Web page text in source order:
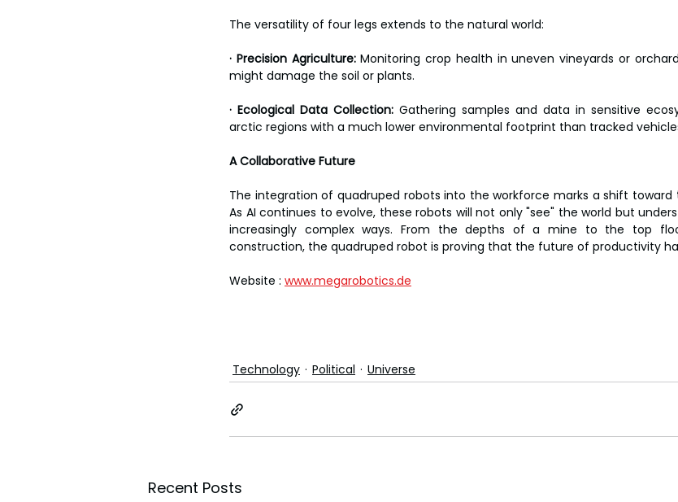
The versatility of four legs extends to the natural world:
· Precision Agriculture: Monitoring crop health in uneven vineyards or
might damage the soil or plants.
· Ecological Data Collection: Gathering samples and data in sensitive
arctic regions with a much lower environmental footprint than tracked
A Collaborative Future
The integration of quadruped robots into the workforce marks a shift toward
As AI continues to evolve, these robots will not only "see" the world but
increasingly complex ways. From the depths of a mine to the top
construction, the quadruped robot is proving that the future of productivity
Website : www.megarobotics.de
Technology Political Universe
Recent Posts